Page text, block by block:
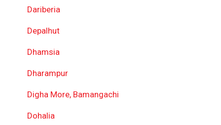
Dariberia
Depalhut
Dhamsia
Dharampur
Digha More, Bamangachi
Dohalia